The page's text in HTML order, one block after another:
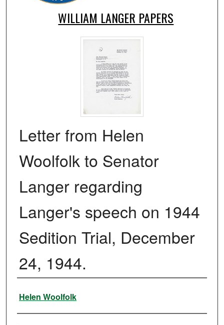
WILLIAM LANGER PAPERS
Letter from Helen
Woolfolk to Senator
Langer regarding
Langer's speech on 1944
Sedition Trial, December
24, 1944.
Authors
Helen Woolfolk